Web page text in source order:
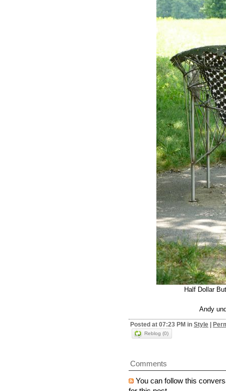
Half Dollar
Andy
Posted at 07:23 PM in Style
Reblog (0)
Comments
You can follow this